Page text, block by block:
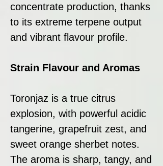
concentrate production, thanks
to its extreme terpene output
and vibrant flavour profile.
Strain Flavour and Aromas
Toronjaz is a true citrus
explosion, with powerful acidic
tangerine, grapefruit zest, and
sweet orange sherbet notes.
The aroma is sharp, tangy, and